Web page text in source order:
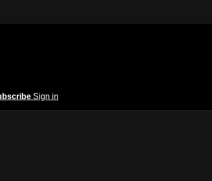
Sign in